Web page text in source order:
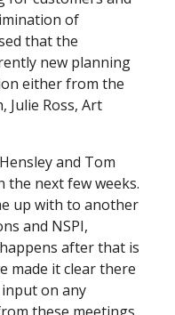
of
that the
new planning
either from the
Julie Ross, Art
and Tom
the next few weeks.
up with to another
and NSPI,
after that is
made it clear there
on any